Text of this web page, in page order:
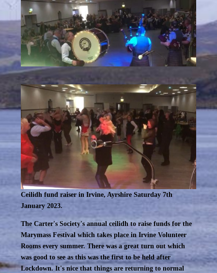
Ceilidh fund raiser in Irvine, Ayrshire Saturday 7th
January 2023.
The Carter's Society's annual ceilidh to raise funds for the
Marymass Festival which takes place in Irvine Volunteer
Rooms every summer. There was a great turn out which
was good to see as this was the first to be held after
Lockdown. It's nice that things are returning to normal